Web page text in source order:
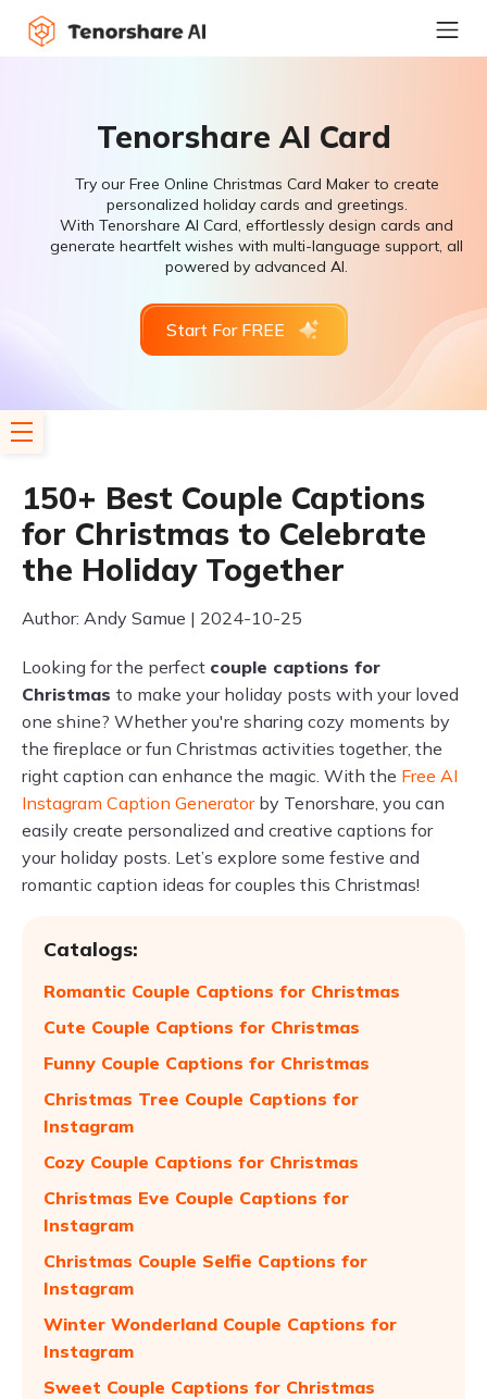
Tenorshare AI Card
Try our Free Online Christmas Card Maker to create
personalized holiday cards and greetings.
With Tenorshare AI Card, effortlessly design cards and
generate heartfelt wishes with multi-language support, all
powered by advanced AI.
Start For FREE
150+ Best Couple Captions
for Christmas to Celebrate
the Holiday Together
Author: Andy Samue | 2024-10-25
Looking for the perfect couple captions for
Christmas to make your holiday posts with your loved
one shine? Whether you're sharing cozy moments by
the fireplace or fun Christmas activities together, the
right caption can enhance the magic. With the Free AI
Instagram Caption Generatorby Tenorshare, you can
easily create personalized and creative captions for
your holiday posts. Let’s explore some festive and
romantic caption ideas for couples this Christmas!
Catalogs:
Romantic Couple Captions for Christmas
Cute Couple Captions for Christmas
Funny Couple Captions for Christmas
Christmas Tree Couple Captions for
Instagram
Cozy Couple Captions for Christmas
Christmas Eve Couple Captions for
Instagram
Christmas Couple Selfie Captions for
Instagram
Winter Wonderland Couple Captions for
Instagram
Sweet Couple Captions for Christmas